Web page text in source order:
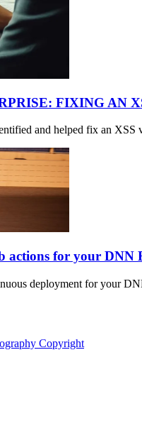
FIXING AN
and helped fix an
actions for your DNN
deployment for your
Copyright